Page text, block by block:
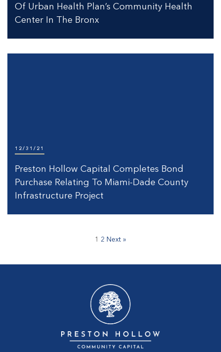
Of Urban Health Plan’s Community Health
Center In The Bronx
12/31/21
Preston Hollow Capital Completes Bond
Purchase Relating To Miami-Dade County
Infrastructure Project
1 2 Next »